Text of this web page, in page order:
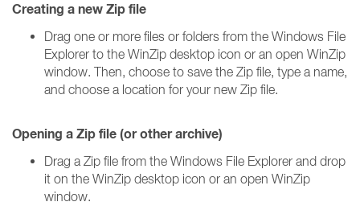
Creating a new Zip file
Drag one or more files or folders from the Windows File
Explorer to the WinZip desktop icon or an open WinZip
window. Then, choose to save the Zip file, type a name,
and choose a location for your new Zip file.
Opening a Zip file (or other archive)
Drag a Zip file from the Windows File Explorer and drop
it on the WinZip desktop icon or an open WinZip
window.